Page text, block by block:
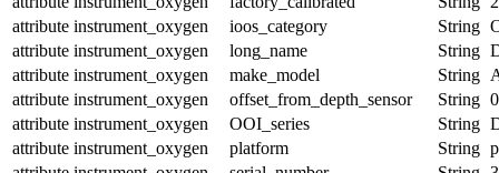
attribute instrument_oxygen ioos_category String
attribute instrument_oxygen long_name String
attribute instrument_oxygen make_model String
attribute instrument_oxygen offset_from_depth_sensor String
attribute instrument_oxygen OOI_series String
attribute instrument_oxygen platform String